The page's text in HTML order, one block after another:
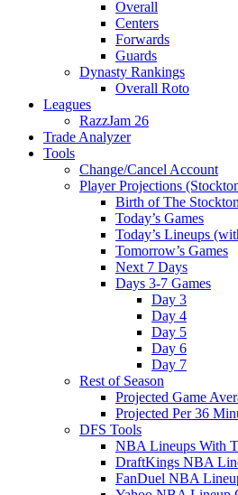
Overall
Centers
Forwards
Guards
Dynasty Rankings
Overall Roto
Leagues
RazzJam 26
Trade Analyzer
Tools
Change/Cancel Account
Player Projections
Birth of The
Today’s Games
Today’s Lineups
Tomorrow’s Games
Next 7 Days
Days 3-7 Games
Day 3
Day 4
Day 5
Day 6
Day 7
Rest of Season
Projected Game
Projected Per 36
DFS Tools
NBA Lineups With
DraftKings NBA
FanDuel NBA